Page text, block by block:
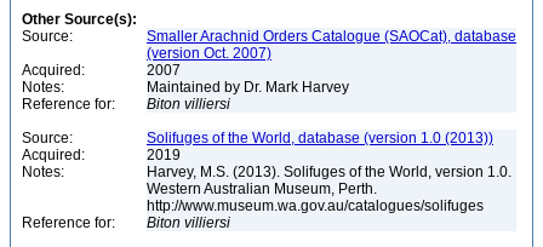
Other Source(s):
Source:
Smaller Arachnid Orders Catalogue (SAOCat), database
(version Oct. 2007)
Acquired:
2007
Notes:
Maintained by Dr. Mark Harvey
Reference for:
Biton villiersi
Source:
Solifuges of the World, database (version 1.0 (2013))
Acquired:
2019
Notes:
Harvey, M.S. (2013). Solifuges of the World, version 1.0.
Western Australian Museum, Perth.
http://www.museum.wa.gov.au/catalogues/solifuges
Reference for:
Biton villiersi